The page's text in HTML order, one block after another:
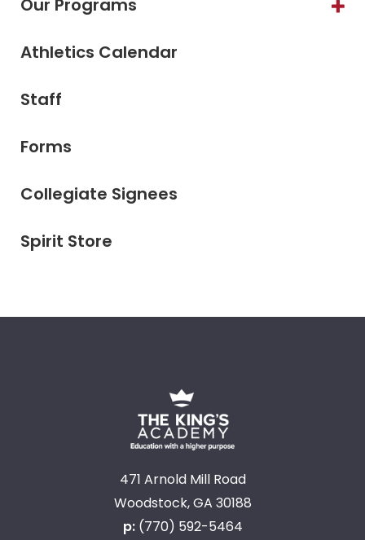
Our Programs
Athletics Calendar
Staff
Forms
Collegiate Signees
Spirit Store
471 Arnold Mill Road
Woodstock, GA 30188
p: (770) 592-5464